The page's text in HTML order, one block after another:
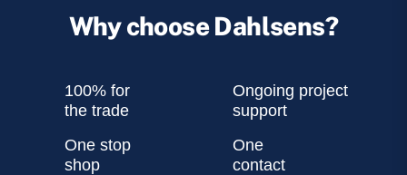
Why choose Dahlsens?
100% for
the trade
Ongoing project
support
One stop
shop
One
contact